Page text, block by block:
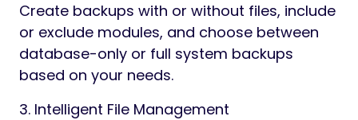
Create backups with or without files, include
or exclude modules, and choose between
database-only or full system backups
based on your needs.
3. Intelligent File Management